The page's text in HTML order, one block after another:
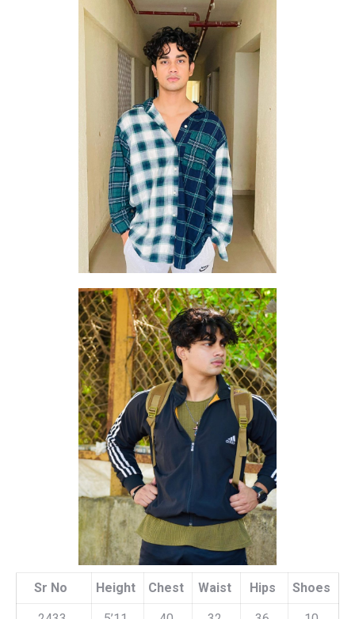
Sr No Height Chest Waist Hips Shoes